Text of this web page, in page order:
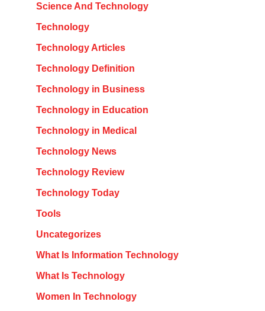
Science And Technology
Technology
Technology Articles
Technology Definition
Technology in Business
Technology in Education
Technology in Medical
Technology News
Technology Review
Technology Today
Tools
Uncategorizes
What Is Information Technology
What Is Technology
Women In Technology